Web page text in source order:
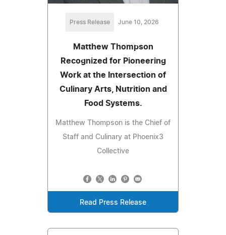
Press Release June 10, 2026
Matthew Thompson
Recognized for Pioneering
Work at the Intersection of
Culinary Arts, Nutrition and
Food Systems.
Matthew Thompson is the Chief of
Staff and Culinary at Phoenix3
Collective
Read Press Release